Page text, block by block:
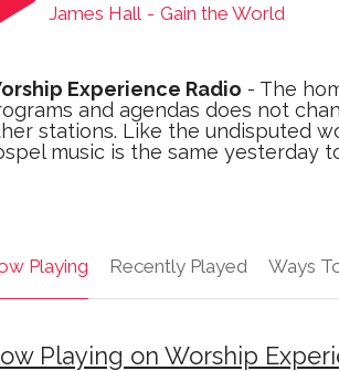
James Hall - Gain the World
Experience Radio - The
and agendas does not
stations. Like the undisputed
music is the same yesterday
Playing Recently Played Ways
Playing on Worship